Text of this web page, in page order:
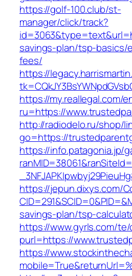
https://golf-100.club/st-
manager/click/track?
savings-plan/tsp-basics/
fees/
https://
https://my.reallegal.com/
ru=https://
http://radiodelo.ru/shop/
go=https://
https://info.patagonia.jp/
https://jepun.dixys.com/
savings-plan/tsp-
https://www.gyrls.com/
purl=https://
https://